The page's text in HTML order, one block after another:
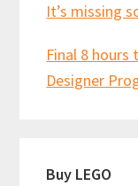
It’s missing
Final 8 hours
Designer
Buy LEGO